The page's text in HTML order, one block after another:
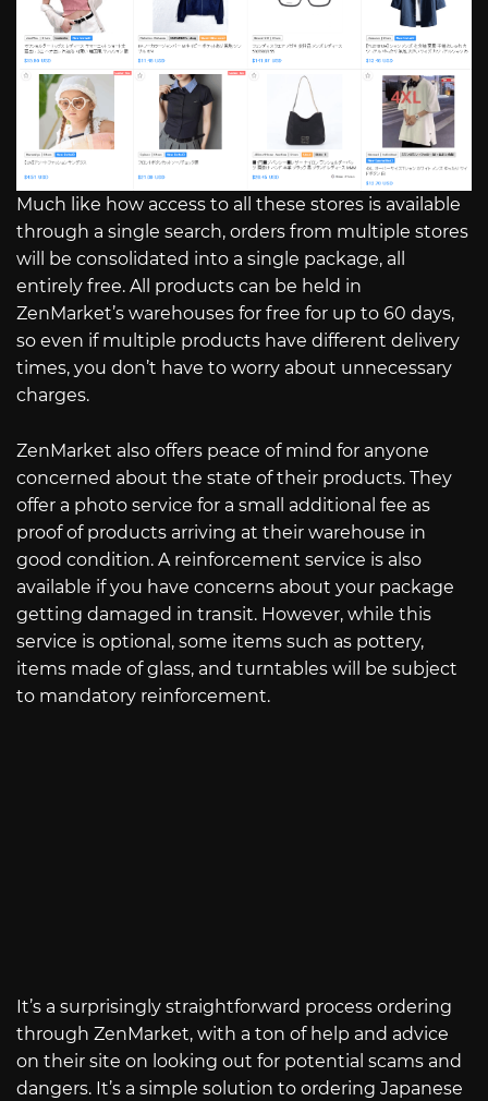
Much like how access to all these stores is available
through a single search, orders from multiple stores
will be consolidated into a single package, all
entirely free. All products can be held in
ZenMarket’s warehouses for free for up to 60 days,
so even if multiple products have different delivery
times, you don’t have to worry about unnecessary
charges.
ZenMarket also offers peace of mind for anyone
concerned about the state of their products. They
offer a photo service for a small additional fee as
proof of products arriving at their warehouse in
good condition. A reinforcement service is also
available if you have concerns about your package
getting damaged in transit. However, while this
service is optional, some items such as pottery,
items made of glass, and turntables will be subject
to mandatory reinforcement.
It’s a surprisingly straightforward process ordering
through ZenMarket, with a ton of help and advice
on their site on looking out for potential scams and
dangers. It’s a simple solution to ordering Japanese